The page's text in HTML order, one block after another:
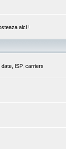
aici !
ISP, carriers